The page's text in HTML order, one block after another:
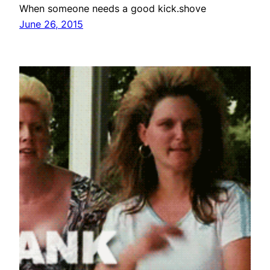
When someone needs a good kick.shove
June 26, 2015